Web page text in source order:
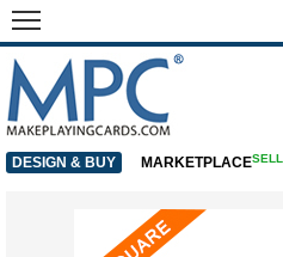
DESIGN & BUY MARKETPLACESELL